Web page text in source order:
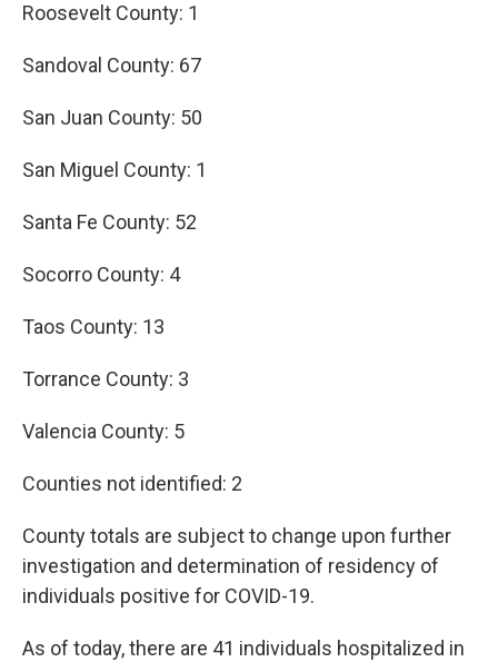
Roosevelt County: 1
Sandoval County: 67
San Juan County: 50
San Miguel County: 1
Santa Fe County: 52
Socorro County: 4
Taos County: 13
Torrance County: 3
Valencia County: 5
Counties not identified: 2
County totals are subject to change upon further
investigation and determination of residency of
individuals positive for COVID-19.
As of today, there are 41 individuals hospitalized in